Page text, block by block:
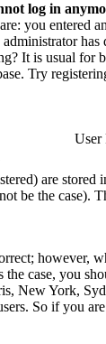
log in
you entered
It is usual for
Try
User
are stored
be the case).
however,
case, you
New York,
So if you